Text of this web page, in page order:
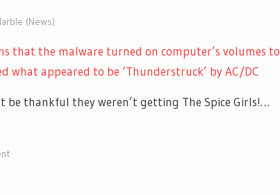
(News)
that the malware turned on computer’s volumes to
what appeared to be ‘Thunderstruck’ by AC/DC
be thankful they weren’t getting The Spice Girls!…